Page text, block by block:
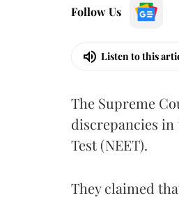
Follow Us
Listen to this
The Supreme
discrepancies
Test (NEET).
They claimed